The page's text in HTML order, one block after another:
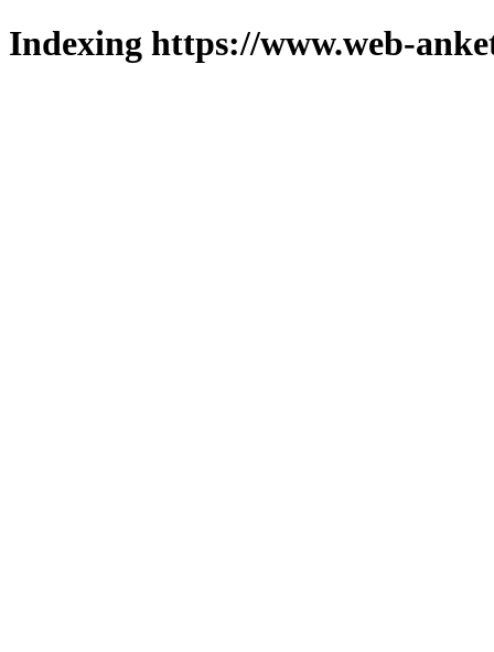
Indexing https://www.web-